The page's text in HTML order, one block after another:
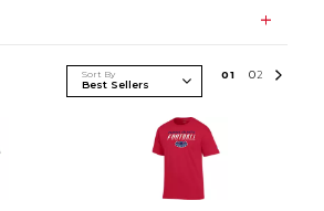
Sort By 01 02